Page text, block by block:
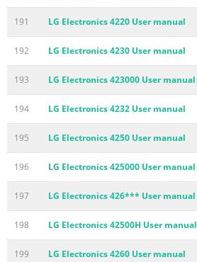
191 LG Electronics 4220 User manual
192 LG Electronics 4230 User manual
193 LG Electronics 423000 User manual
194 LG Electronics 4232 User manual
195 LG Electronics 4250 User manual
196 LG Electronics 425000 User manual
197 LG Electronics 426*** User manual
198 LG Electronics 42500H User manual
199 LG Electronics 4260 User manual